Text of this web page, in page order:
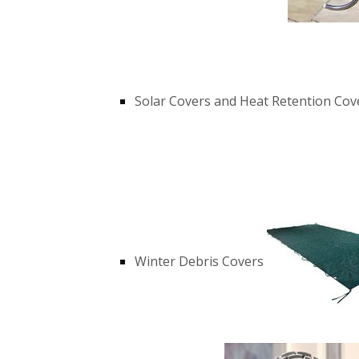
Solar Covers and Heat Retention
Winter Debris Covers